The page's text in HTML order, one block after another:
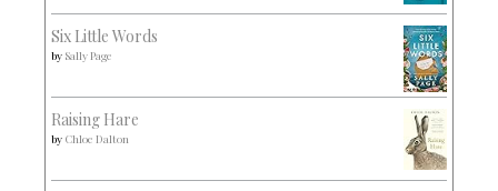
Six Little Words
by Sally Page
Raising Hare
by Chloe Dalton